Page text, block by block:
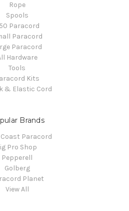
Rope
Spools
Paracord
Paracord
Paracord
Hardware
Tools
Kits
& Elastic Cord
Brands
Paracord
Pro Shop
Pepperell
Golberg
Planet
View All